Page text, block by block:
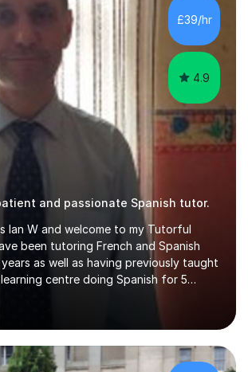
* IGCSE → Y10 / Y11 (EDEXCEL) * AS /
LESSONS & IRP (not
* DELE EXAMS (INSTITUTO CE...
£39/hr
4.9
and passionate Spanish tutor.
Ian W and welcome to my Tutorful
been tutoring French and Spanish
as well as having previously taught
centre doing Spanish for 5
tutees in French and Spanish
consistent and enthusiastic manner
coherent and thorough lesson
topic by topic on a continuous